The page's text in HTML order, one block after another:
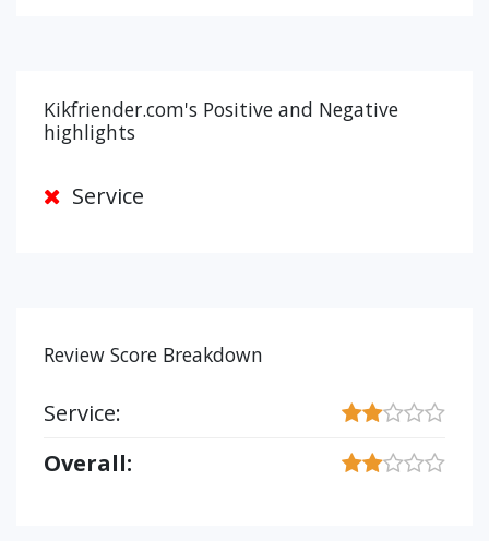
Kikfriender.com's Positive and Negative
highlights
Service
Review Score Breakdown
Service:
Overall: